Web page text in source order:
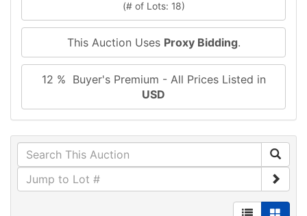
(# of Lots: 18)
This Auction Uses Proxy Bidding.
12 % Buyer's Premium - All Prices Listed in
USD